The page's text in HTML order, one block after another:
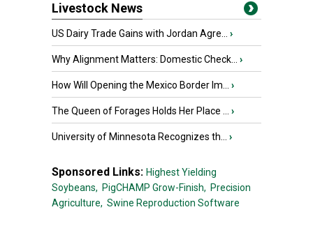
Livestock News
US Dairy Trade Gains with Jordan Agre... ›
Why Alignment Matters: Domestic Check... ›
How Will Opening the Mexico Border Im... ›
The Queen of Forages Holds Her Place ... ›
University of Minnesota Recognizes th... ›
Sponsored Links: Highest Yielding
Soybeans, PigCHAMP Grow-Finish, Precision
Agriculture, Swine Reproduction Software